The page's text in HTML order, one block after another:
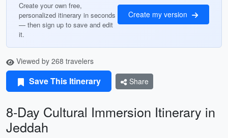
Create your own free,
personalized itinerary in seconds
— then sign up to save and edit
it.
Create my version
Viewed by 268 travelers
Save This Itinerary Share
8-Day Cultural Immersion Itinerary in
Jeddah